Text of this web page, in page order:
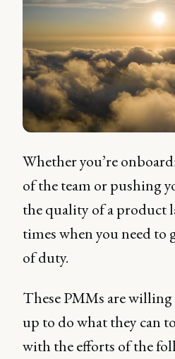
Whether you’re
of the team or pushing
the quality of a product
times when you need to
of duty.
These PMMs are
up to do what they can
with the efforts of the